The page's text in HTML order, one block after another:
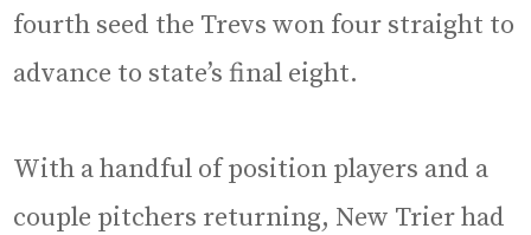
fourth seed the Trevs won four straight to
advance to state’s final eight.
With a handful of position players and a
couple pitchers returning, New Trier had